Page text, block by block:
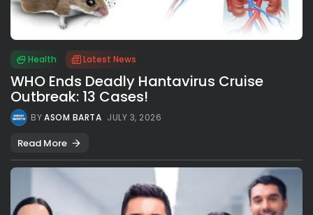
Health Latest News
WHO Ends Deadly Hantavirus Cruise
Outbreak: 13 Cases!
BYASOM BARTA JULY 3, 2026
Read More